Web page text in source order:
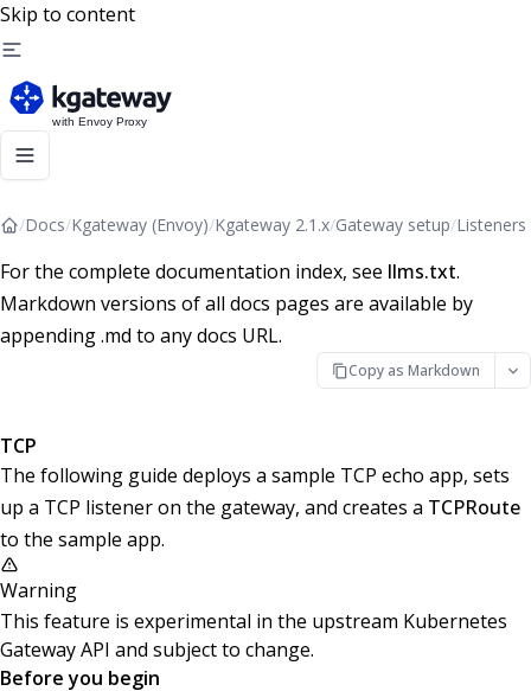
Skip to content
/Docs/Kgateway (Envoy)/Kgateway 2.1.x/Gateway setup/Listeners
For the complete documentation index, see llms.txt.
Markdown versions of all docs pages are available by
appending .md to any docs URL.
Copy as Markdown
TCP
The following guide deploys a sample TCP echo app, sets
up a TCP listener on the gateway, and creates a TCPRoute
to the sample app.
Warning
This feature is experimental in the upstream Kubernetes
Gateway API and subject to change.
Before you begin